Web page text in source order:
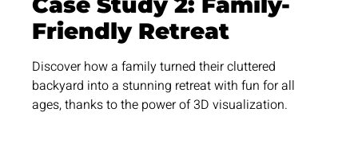
Friendly Retreat
Discover how a family turned their cluttered
backyard into a stunning retreat with fun for all
ages, thanks to the power of 3D visualization.